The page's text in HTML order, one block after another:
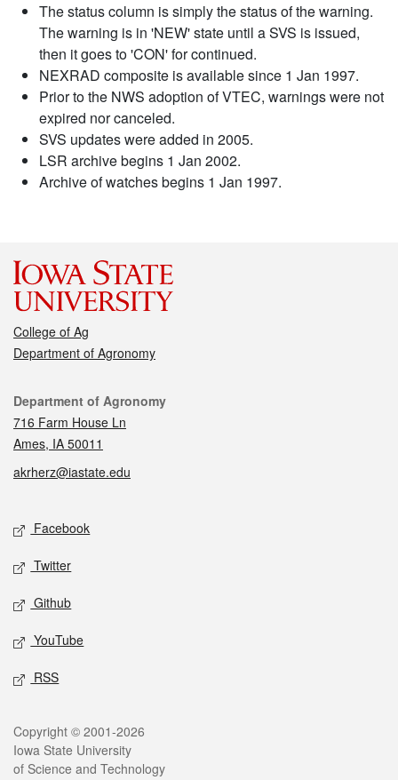
The status column is simply the status of the warning.
The warning is in 'NEW' state until a SVS is issued,
then it goes to 'CON' for continued.
NEXRAD composite is available since 1 Jan 1997.
Prior to the NWS adoption of VTEC, warnings were not
expired nor canceled.
SVS updates were added in 2005.
LSR archive begins 1 Jan 2002.
Archive of watches begins 1 Jan 1997.
College of Ag
Department of Agronomy
Contact
Department of Agronomy
716 Farm House Ln
Ames, IA 50011
akrherz@iastate.edu
Social media
Facebook
Twitter
Github
YouTube
RSS
Legal
Copyright © 2001-2026
Iowa State University
of Science and Technology